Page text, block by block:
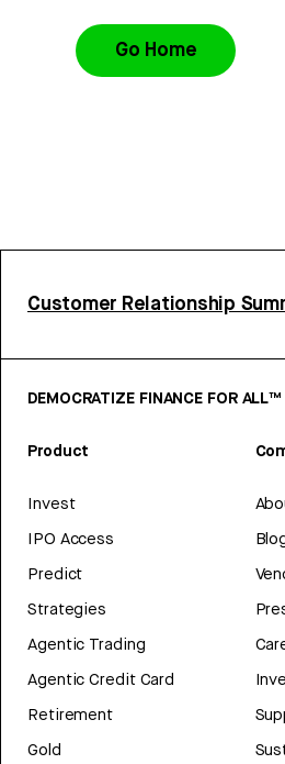
Go Home
Customer Relationship
DEMOCRATIZE FINANCE FOR ALL™
Product
Invest
IPO Access
Predict
Strategies
Agentic Trading
Agentic Credit Card
Retirement
Gold